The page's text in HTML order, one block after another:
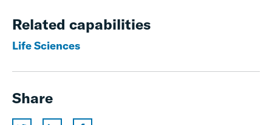
Related capabilities
Life Sciences
Share